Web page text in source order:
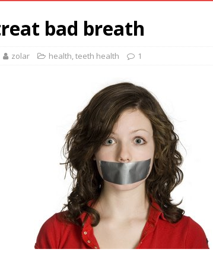
bad breath
zolar health,teeth health 1